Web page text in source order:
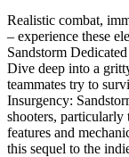
Realistic combat,
– experience these
Sandstorm
Dive deep into a
teammates try to
Insurgency:
shooters,
features and
this sequel to the